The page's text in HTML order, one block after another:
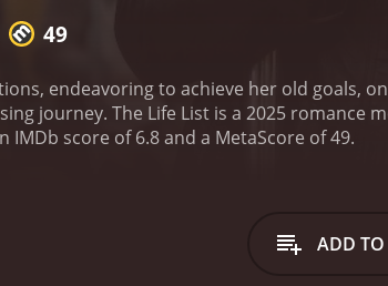
49
endeavoring to achieve her old goals,
journey. The Life List is a 2025 romance movie. It has received mostly poor
critics and viewers, who have given it an IMDb score of 6.8 and a MetaScore of 49.
ADD